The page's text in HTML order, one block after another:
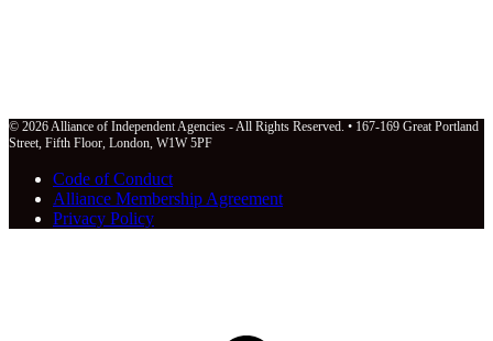
© 2026 Alliance of Independent Agencies - All Rights Reserved. • 167-169 Great Portland
Street, Fifth Floor, London, W1W 5PF
Code of Conduct
Alliance Membership Agreement
Privacy Policy